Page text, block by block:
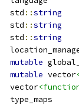
  std
::string
  std
::string
  std
::string
mutable
mutable vector
  vector